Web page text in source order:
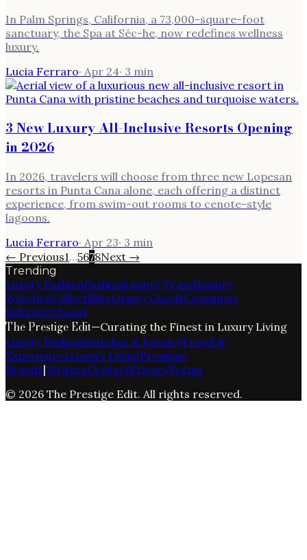
In Palm Springs, California, a 73,000-square-foot
sanctuary, the Spa at Séc-he, now redefines wellness
luxury.
Lucia Ferraro· Apr 24· 3 min
3 New Luxury All-Inclusive Resorts Opening
in 2026
In 2026, travelers will choose from three new Lopesan
resorts in Punta Cana alone, each offering a distinct
experience, from swim-out rooms to cenote-style
lagoons.
Lucia Ferraro· Apr 23· 3 min
← Previous1…5678Next →
Trending
Luxury FashionFashionLuxury TravelLuxury
WatchesCollectiblesLuxury GoodsConsumer
BehaviorChanel
The Prestige Edit—Curating the Finest in Luxury Living
Luxury FashionWatches & JewelryTravel &
ExperiencesLuxury LivingPremium
Brands|WritersContactPrivacyTerms
© 2026 The Prestige Edit. All rights reserved.